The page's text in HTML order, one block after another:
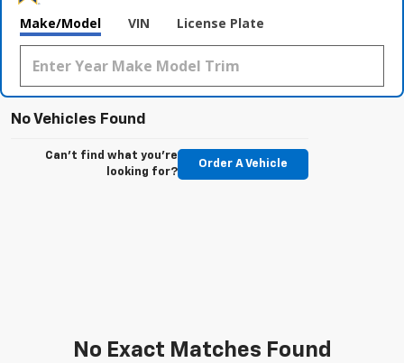
Make/Model VIN License Plate
No Vehicles Found
Can't find what you're
looking for?
Order A Vehicle
No Exact Matches Found